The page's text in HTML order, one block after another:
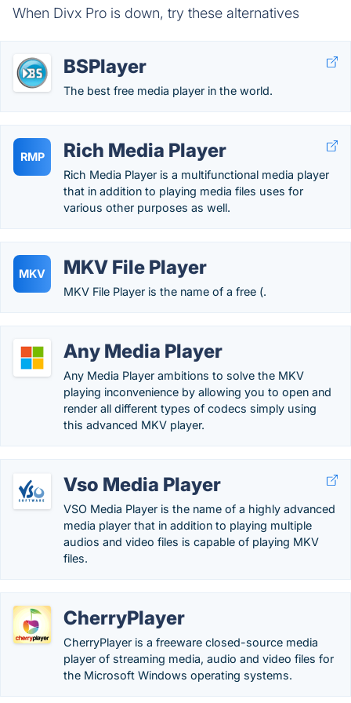
When Divx Pro is down, try these alternatives
BSPlayer
The best free media player in the world.
RMP Rich Media Player
Rich Media Player is a multifunctional media player
that in addition to playing media files uses for
various other purposes as well.
MKV MKV File Player
MKV File Player is the name of a free (.
Any Media Player
Any Media Player ambitions to solve the MKV
playing inconvenience by allowing you to open and
render all different types of codecs simply using
this advanced MKV player.
Vso Media Player
VSO Media Player is the name of a highly advanced
media player that in addition to playing multiple
audios and video files is capable of playing MKV
files.
CherryPlayer
CherryPlayer is a freeware closed-source media
player of streaming media, audio and video files for
the Microsoft Windows operating systems.